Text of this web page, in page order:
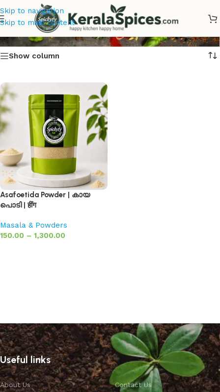
Skip to navigation
Skip to main content
കായ പൊടി
Show column
Asafoetida Powder | കായ
പൊടി | हींग
Masala & Powders
150.00 – 1,300.00
Useful links
About Us Contact Us